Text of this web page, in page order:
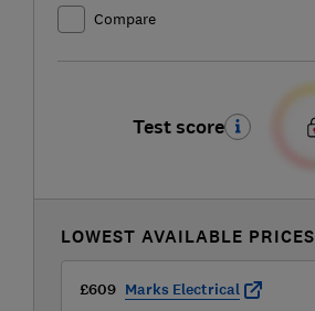
Compare
Test score
LOWEST AVAILABLE PRICES
£609 Marks Electrical